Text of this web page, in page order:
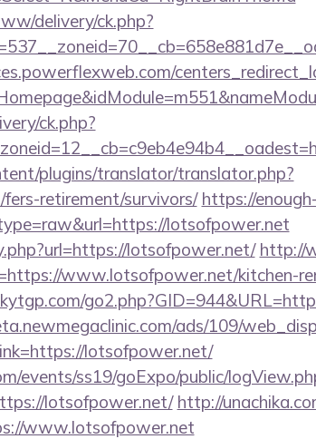
delivery/ck.php?
ck.php?
plugins/translator/translator.php?
retirement/survivors/ https://
lotsofpower.net
lotsofpower.net/ http://
www.lotsofpower.net/kitchen-
ads/109/
lotsofpower.net/
events/ss19/goExpo/public/
lotsofpower.net/ http://
www.lotsofpower.net